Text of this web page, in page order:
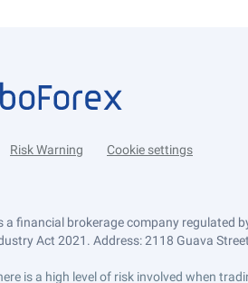
Risk Warning Cookie settings
a financial brokerage company regulated
Act 2021. Address: 2118 Guava
is a high level of risk involved when